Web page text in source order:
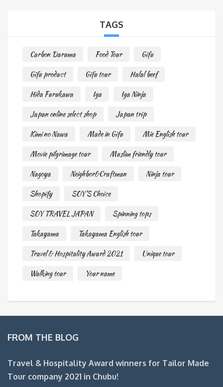
TAGS
Carbon Daruma Food Tour
Gifu
Gifu product
Gifu tour
Halal beef
Hida Furukawa
Iga
Iga Ninja
Japan online select shop
Japan trip
Kimi no Nawa
Made in Gifu
Mie English tour
Movie pilgrimage tour
Muslim friendly tour
Nagoya
Neighbor&Craftman
Ninja tour
Shopify
SOY'S Choice
SOY TRAVEL JAPAN
Spinning tops
Takayama
Takayama English tour
Travel & Hospitality Award 2021
Unique tour
Walking tour
Your name
FROM THE BLOG
Travel & Hospitality Award winners for Tailor Made
Tour company 2021 in Chubu!